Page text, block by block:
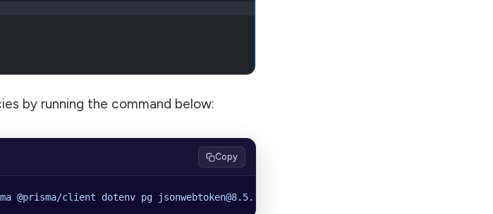
by running the command below:
Copy
@prisma/client dotenv pg jsonwebtoken@8.5.1